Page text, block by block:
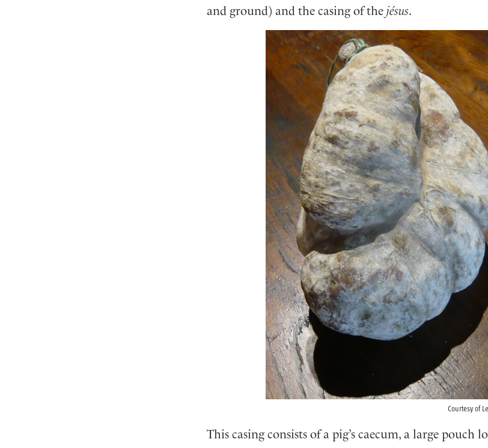
and ground) and the casing of the jésus.
Courtesy of
This casing consists of a pig’s caecum, a large pouch